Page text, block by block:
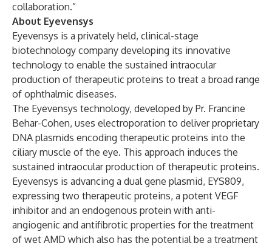
collaboration.”
About Eyevensys
Eyevensys is a privately held, clinical-stage
biotechnology company developing its innovative
technology to enable the sustained intraocular
production of therapeutic proteins to treat a broad range
of ophthalmic diseases.
The Eyevensys technology, developed by Pr. Francine
Behar-Cohen, uses electroporation to deliver proprietary
DNA plasmids encoding therapeutic proteins into the
ciliary muscle of the eye. This approach induces the
sustained intraocular production of therapeutic proteins.
Eyevensys is advancing a dual gene plasmid, EYS809,
expressing two therapeutic proteins, a potent VEGF
inhibitor and an endogenous protein with anti-
angiogenic and antifibrotic properties for the treatment
of wet AMD which also has the potential be a treatment